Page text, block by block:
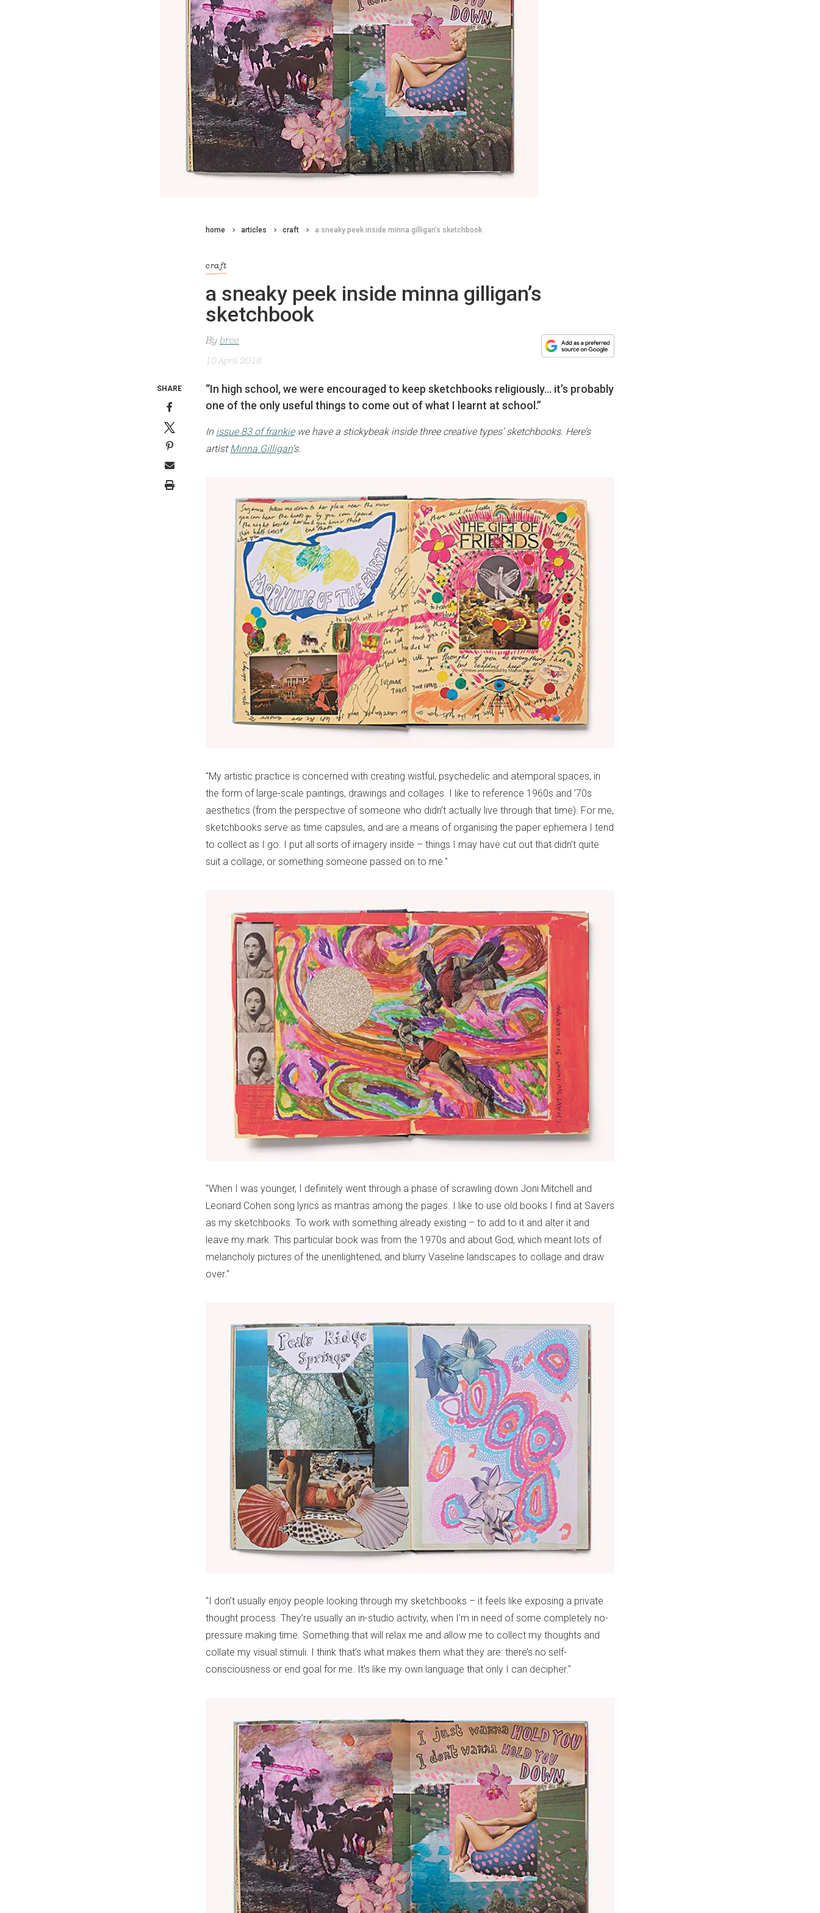
home articles craft a sneaky peek inside minna gilligan’s sketchbook
craft
a sneaky peek inside minna gilligan’s
sketchbook
By bree
10 April 2018
“In high school, we were encouraged to keep sketchbooks religiously… it’s probably
one of the only useful things to come out of what I learnt at school.”
In issue 83 of frankiewe have a stickybeak inside three creative types’ sketchbooks. Here’s
artistMinna Gilligan’s.
"My artistic practice is concerned with creating wistful, psychedelic and atemporal spaces, in
the form of large-scale paintings, drawings and collages. I like to reference 1960s and ’70s
aesthetics (from the perspective of someone who didn’t actually live through that time). For me,
sketchbooks serve as time capsules, and are a means of organising the paper ephemera I tend
to collect as I go. I put all sorts of imagery inside – things I may have cut out that didn’t quite
suit a collage, or something someone passed on to me."
"When I was younger, I definitely went through a phase of scrawling down Joni Mitchell and
Leonard Cohen song lyrics as mantras among the pages. I like to use old books I find at Savers
as my sketchbooks. To work with something already existing – to add to it and alter it and
leave my mark. This particular book was from the 1970s and about God, which meant lots of
melancholy pictures of the unenlightened, and blurry Vaseline landscapes to collage and draw
over."
"I don’t usually enjoy people looking through my sketchbooks – it feels like exposing a private
thought process. They’re usually an in-studio activity, when I’m in need of some completely no-
pressure making time. Something that will relax me and allow me to collect my thoughts and
collate my visual stimuli. I think that’s what makes them what they are: there’s no self-
consciousness or end goal for me. It’s like my own language that only I can decipher."
SHARE